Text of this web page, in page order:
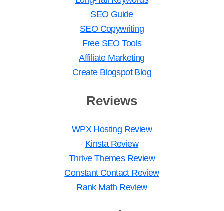
SEO Guide
SEO Copywriting
Free SEO Tools
Affiliate Marketing
Create Blogspot Blog
Reviews
WPX Hosting Review
Kinsta Review
Thrive Themes Review
Constant Contact Review
Rank Math Review